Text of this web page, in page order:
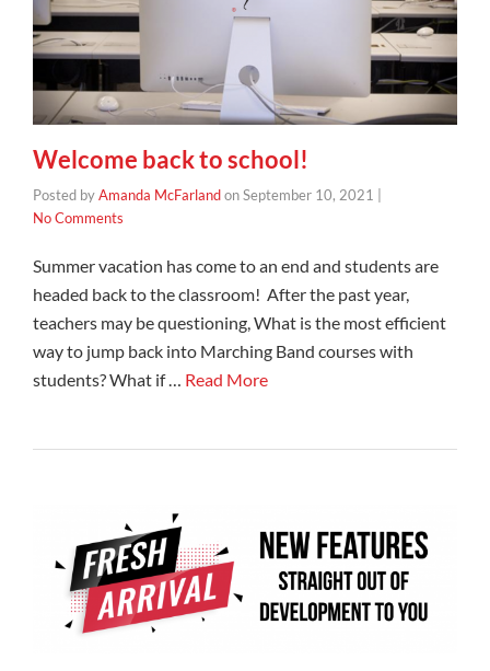
Welcome back to school!
Posted byAmanda McFarlandonSeptember 10, 2021
No Comments
Summer vacation has come to an end and students are
headed back to the classroom! After the past year,
teachers may be questioning, What is the most efficient
way to jump back into Marching Band courses with
students? What if … Read More